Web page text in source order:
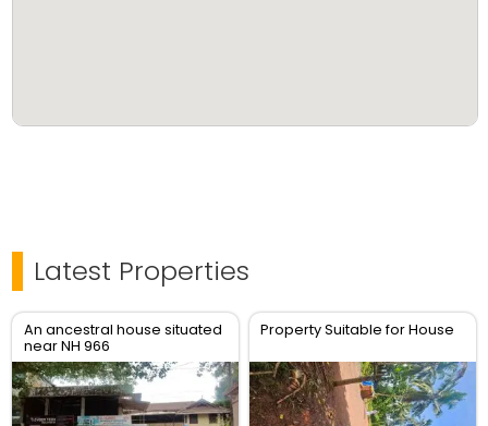
Latest Properties
An ancestral house situated
near NH 966
Property Suitable for House